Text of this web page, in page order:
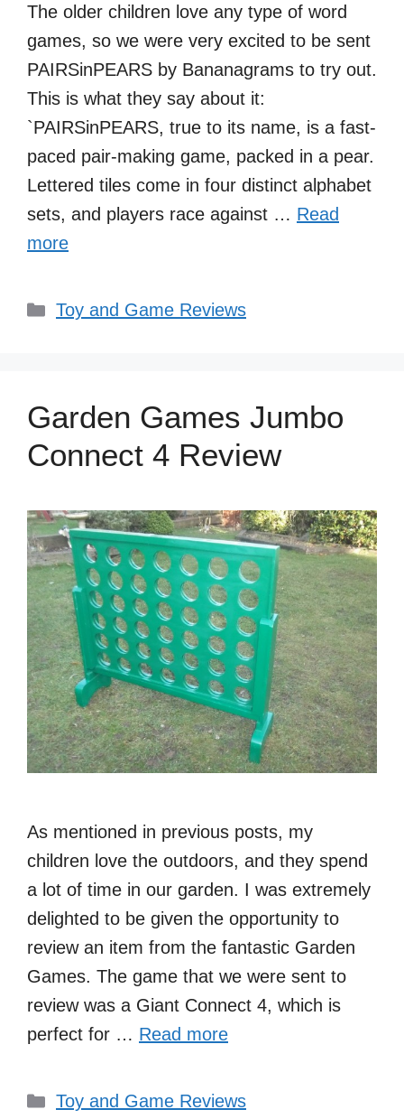
The older children love any type of word
games, so we were very excited to be sent
PAIRSinPEARS by Bananagrams to try out.
This is what they say about it:
`PAIRSinPEARS, true to its name, is a fast-
paced pair-making game, packed in a pear.
Lettered tiles come in four distinct alphabet
sets, and players race against … Read
more
Categories
Toy and Game Reviews
Garden Games Jumbo
Connect 4 Review
As mentioned in previous posts, my
children love the outdoors, and they spend
a lot of time in our garden. I was extremely
delighted to be given the opportunity to
review an item from the fantastic Garden
Games. The game that we were sent to
review was a Giant Connect 4, which is
perfect for … Read more
Categories
Toy and Game Reviews